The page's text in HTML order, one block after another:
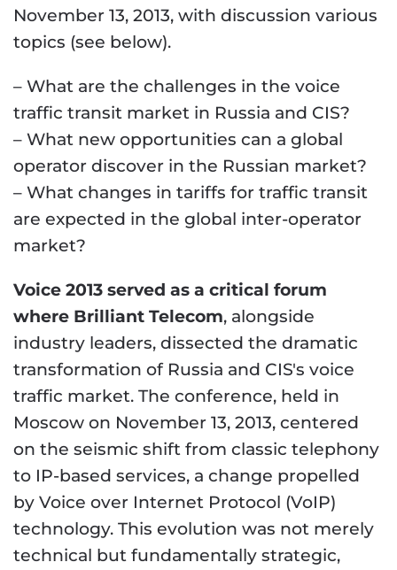
November 13, 2013, with discussion various
topics (see below).
– What are the challenges in the voice
traffic transit market in Russia and CIS?
– What new opportunities can a global
operator discover in the Russian market?
– What changes in tariffs for traffic transit
are expected in the global inter-operator
market?
Voice 2013 served as a critical forum
where Brilliant Telecom, alongside
industry leaders, dissected the dramatic
transformation of Russia and CIS's voice
traffic market. The conference, held in
Moscow on November 13, 2013, centered
on the seismic shift from classic telephony
to IP-based services, a change propelled
by Voice over Internet Protocol (VoIP)
technology. This evolution was not merely
technical but fundamentally strategic,